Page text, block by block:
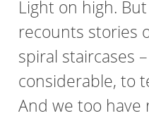
Light on high.
recounts stories
spiral staircases
considerable, to
And we too